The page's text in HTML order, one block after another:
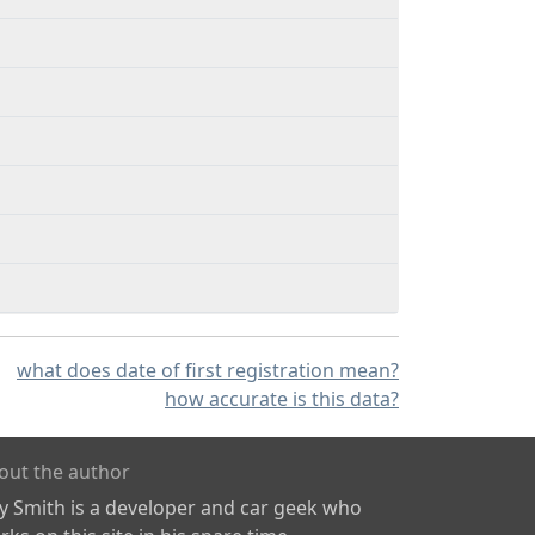
what does date of first registration mean?
how accurate is this data?
the author
Smith is a developer and car geek who